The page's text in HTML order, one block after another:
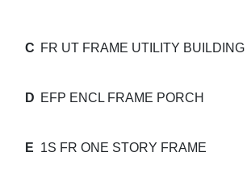
C FR UT FRAME UTILITY BUILDING
D EFP ENCL FRAME PORCH
E 1S FR ONE STORY FRAME